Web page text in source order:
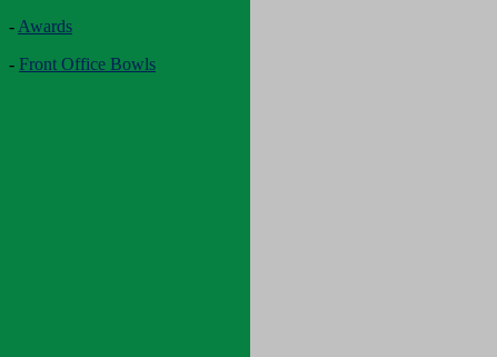
- Awards
- Front Office Bowls